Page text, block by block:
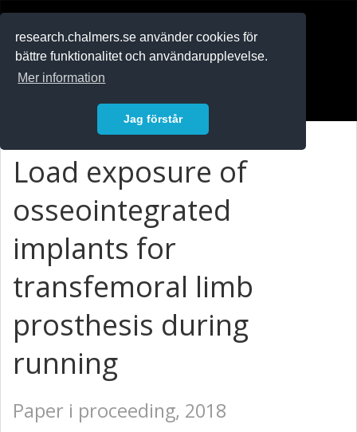
research.chalmers.se använder cookies för
bättre funktionalitet och användarupplevelse.
Mer information
Jag förstår
Load exposure of
osseointegrated
implants for
transfemoral limb
prosthesis during
running
Paper i proceeding, 2018